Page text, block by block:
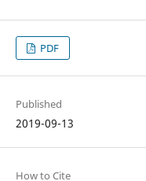
PDF
Published
2019-09-13
How to Cite